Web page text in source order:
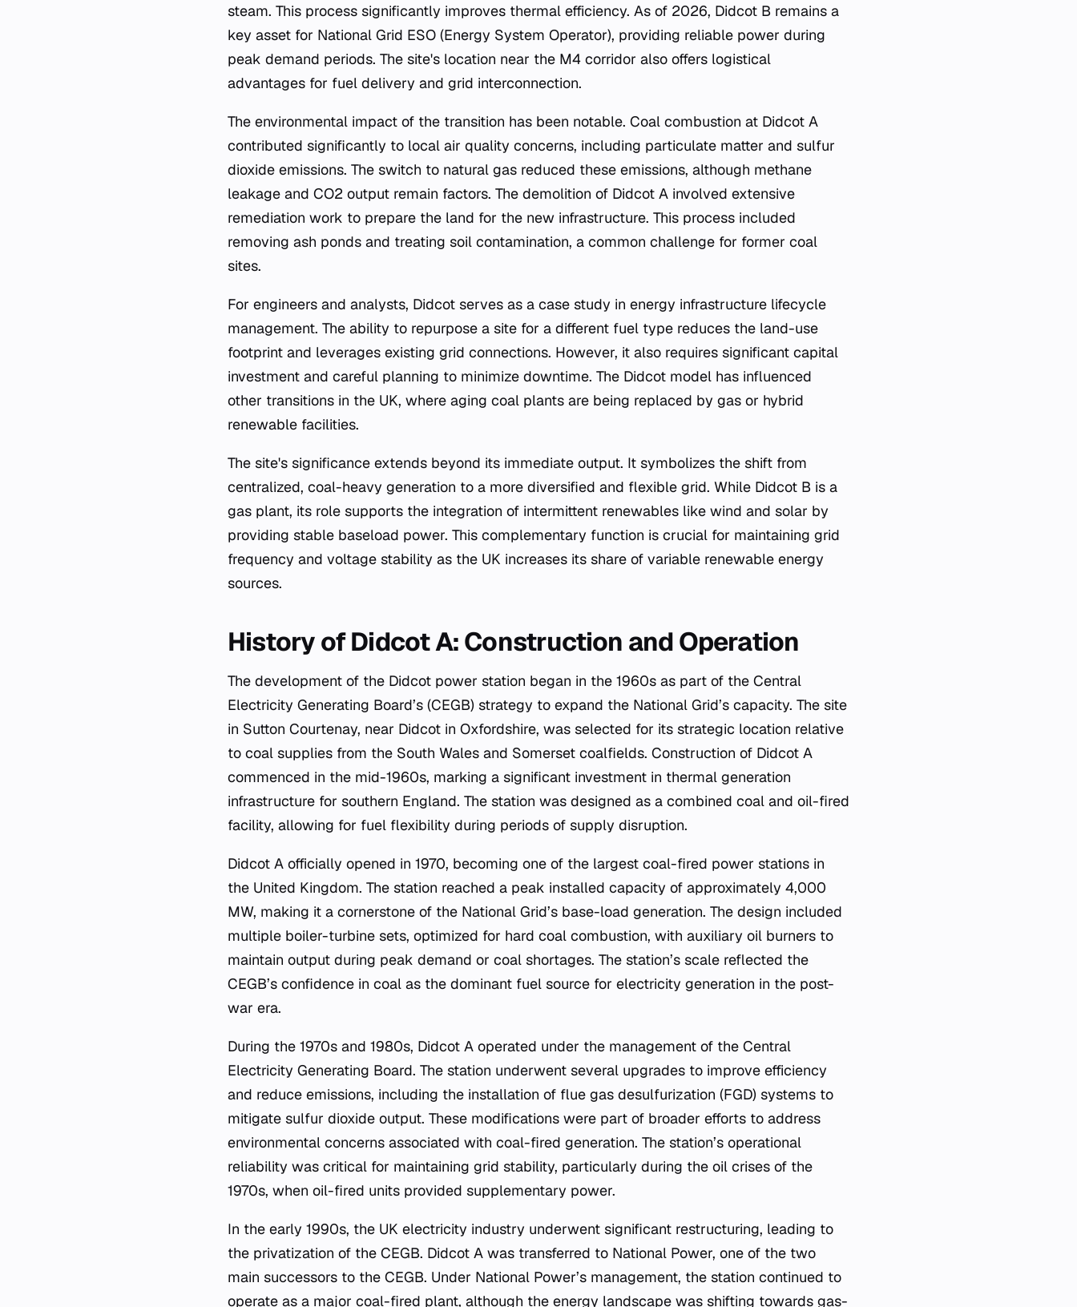
steam. This process significantly improves thermal efficiency. As of 2026, Didcot B remains a
key asset for National Grid ESO (Energy System Operator), providing reliable power during
peak demand periods. The site's location near the M4 corridor also offers logistical
advantages for fuel delivery and grid interconnection.
The environmental impact of the transition has been notable. Coal combustion at Didcot A
contributed significantly to local air quality concerns, including particulate matter and sulfur
dioxide emissions. The switch to natural gas reduced these emissions, although methane
leakage and CO2 output remain factors. The demolition of Didcot A involved extensive
remediation work to prepare the land for the new infrastructure. This process included
removing ash ponds and treating soil contamination, a common challenge for former coal
sites.
For engineers and analysts, Didcot serves as a case study in energy infrastructure lifecycle
management. The ability to repurpose a site for a different fuel type reduces the land-use
footprint and leverages existing grid connections. However, it also requires significant capital
investment and careful planning to minimize downtime. The Didcot model has influenced
other transitions in the UK, where aging coal plants are being replaced by gas or hybrid
renewable facilities.
The site's significance extends beyond its immediate output. It symbolizes the shift from
centralized, coal-heavy generation to a more diversified and flexible grid. While Didcot B is a
gas plant, its role supports the integration of intermittent renewables like wind and solar by
providing stable baseload power. This complementary function is crucial for maintaining grid
frequency and voltage stability as the UK increases its share of variable renewable energy
sources.
History of Didcot A: Construction and Operation
The development of the Didcot power station began in the 1960s as part of the Central
Electricity Generating Board’s (CEGB) strategy to expand the National Grid’s capacity. The site
in Sutton Courtenay, near Didcot in Oxfordshire, was selected for its strategic location relative
to coal supplies from the South Wales and Somerset coalfields. Construction of Didcot A
commenced in the mid-1960s, marking a significant investment in thermal generation
infrastructure for southern England. The station was designed as a combined coal and oil-fired
facility, allowing for fuel flexibility during periods of supply disruption.
Didcot A officially opened in 1970, becoming one of the largest coal-fired power stations in
the United Kingdom. The station reached a peak installed capacity of approximately 4,000
MW, making it a cornerstone of the National Grid’s base-load generation. The design included
multiple boiler-turbine sets, optimized for hard coal combustion, with auxiliary oil burners to
maintain output during peak demand or coal shortages. The station’s scale reflected the
CEGB’s confidence in coal as the dominant fuel source for electricity generation in the post-
war era.
During the 1970s and 1980s, Didcot A operated under the management of the Central
Electricity Generating Board. The station underwent several upgrades to improve efficiency
and reduce emissions, including the installation of flue gas desulfurization (FGD) systems to
mitigate sulfur dioxide output. These modifications were part of broader efforts to address
environmental concerns associated with coal-fired generation. The station’s operational
reliability was critical for maintaining grid stability, particularly during the oil crises of the
1970s, when oil-fired units provided supplementary power.
In the early 1990s, the UK electricity industry underwent significant restructuring, leading to
the privatization of the CEGB. Didcot A was transferred to National Power, one of the two
main successors to the CEGB. Under National Power’s management, the station continued to
operate as a major coal-fired plant, although the energy landscape was shifting towards gas-